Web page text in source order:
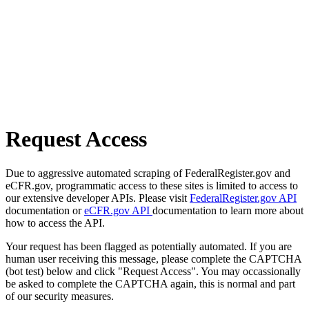
Request Access
Due to aggressive automated scraping of FederalRegister.gov and
eCFR.gov, programmatic access to these sites is limited to access to
our extensive developer APIs. Please visit FederalRegister.gov API
documentation oreCFR.gov API documentation to learn more about
how to access the API.
Your request has been flagged as potentially automated. If you are
human user receiving this message, please complete the CAPTCHA
(bot test) below and click "Request Access". You may occassionally
be asked to complete the CAPTCHA again, this is normal and part
of our security measures.